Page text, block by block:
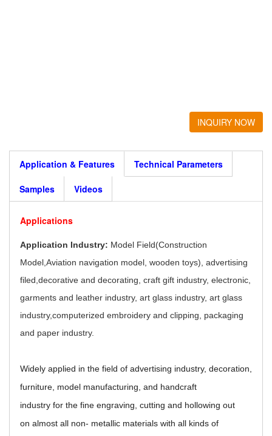
INQUIRY NOW
Application & Features Technical Parameters
Samples Videos
Applications
Application Industry: Model Field(Construction
Model,Aviation navigation model, wooden toys), advertising
filed,decorative and decorating, craft gift industry, electronic,
garments and leather industry, art glass industry, art glass
industry,computerized embroidery and clipping, packaging
and paper industry.
Widely applied in the field of advertising industry, decoration,
furniture, model manufacturing, and handcraft
industry for the fine engraving, cutting and hollowing out
on almost all non- metallic materials with all kinds of